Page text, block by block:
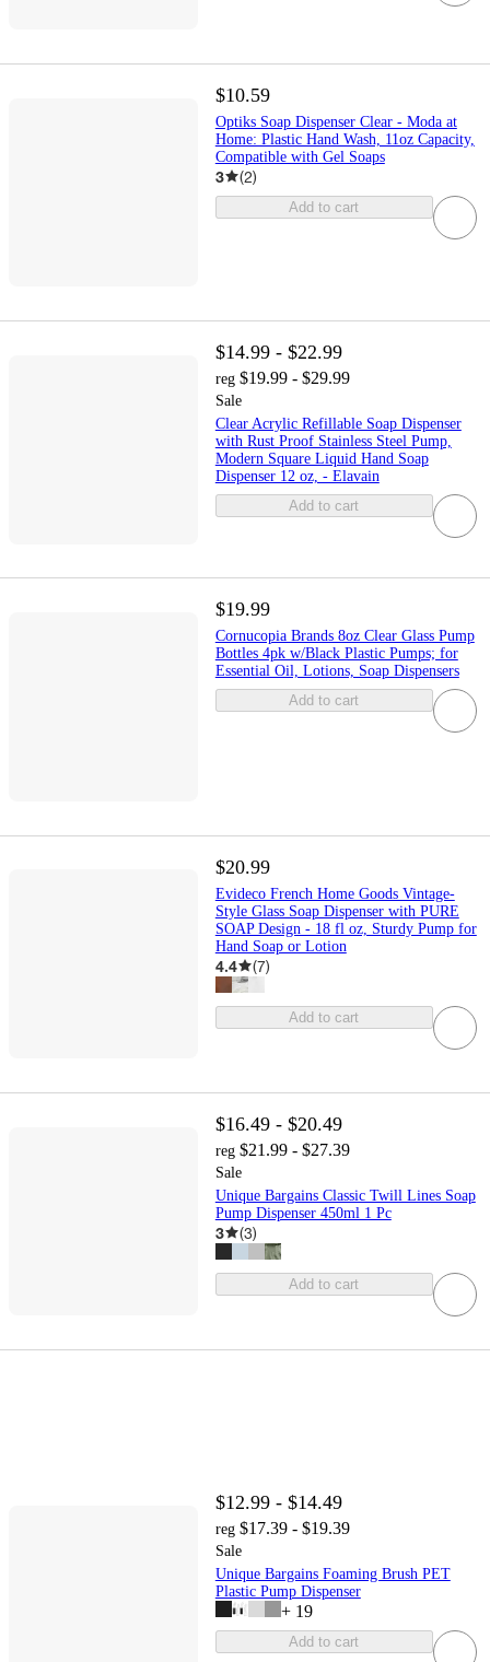
$10.59
Optiks Soap Dispenser Clear - Moda at
Home: Plastic Hand Wash, 11oz Capacity,
Compatible with Gel Soaps
3 (2)
Add to cart
$14.99 - $22.99
reg $19.99 - $29.99
Sale
Clear Acrylic Refillable Soap Dispenser
with Rust Proof Stainless Steel Pump,
Modern Square Liquid Hand Soap
Dispenser 12 oz, - Elavain
Add to cart
$19.99
Cornucopia Brands 8oz Clear Glass Pump
Bottles 4pk w/Black Plastic Pumps; for
Essential Oil, Lotions, Soap Dispensers
Add to cart
$20.99
Evideco French Home Goods Vintage-
Style Glass Soap Dispenser with PURE
SOAP Design - 18 fl oz, Sturdy Pump for
Hand Soap or Lotion
4.4 (7)
Add to cart
$16.49 - $20.49
reg $21.99 - $27.39
Sale
Unique Bargains Classic Twill Lines Soap
Pump Dispenser 450ml 1 Pc
3 (3)
Add to cart
$12.99 - $14.49
reg $17.39 - $19.39
Sale
Unique Bargains Foaming Brush PET
Plastic Pump Dispenser
+ 19
Add to cart